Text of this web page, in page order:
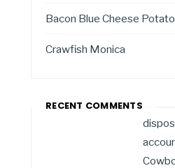
Bacon Blue Cheese
Crawfish Monica
RECENT COMMENTS